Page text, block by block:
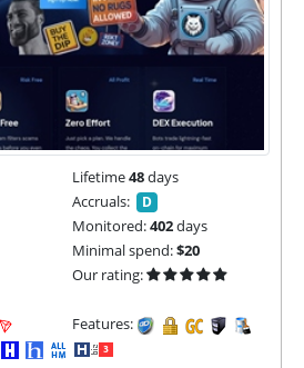
Lifetime48days
Accruals: D
Monitored:402days
Minimal spend:$20
Our rating:
Features: